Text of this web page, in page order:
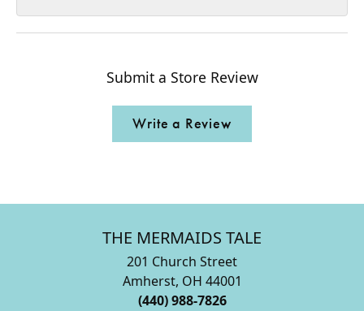
Submit a Store Review
Write a Review
THE MERMAIDS TALE
201 Church Street
Amherst, OH 44001
(440) 988-7826